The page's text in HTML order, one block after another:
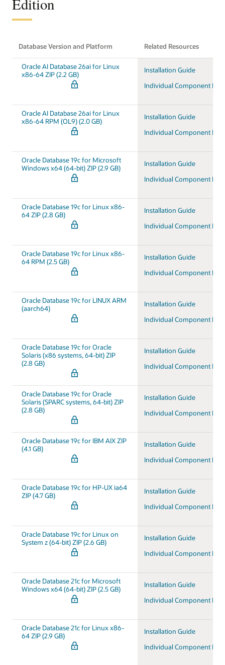
Edition
Database Version and Platform Related Resources
Oracle AI Database 26ai for Linux
x86-64 ZIP (2.2 GB)
Installation Guide
Individual Component
Oracle AI Database 26ai for Linux
x86-64 RPM (OL9) (2.0 GB)
Installation Guide
Individual Component
Oracle Database 19c for Microsoft
Windows x64 (64-bit) ZIP (2.9 GB)
Installation Guide
Individual Component
Oracle Database 19c for Linux x86-
64 ZIP (2.8 GB)
Installation Guide
Individual Component
Oracle Database 19c for Linux x86-
64 RPM (2.5 GB)
Installation Guide
Individual Component
Oracle Database 19c for LINUX ARM
(aarch64)
Installation Guide
Individual Component
Oracle Database 19c for Oracle
Solaris (x86 systems, 64-bit) ZIP
(2.8 GB)
Installation Guide
Individual Component
Oracle Database 19c for Oracle
Solaris (SPARC systems, 64-bit) ZIP
(2.8 GB)
Installation Guide
Individual Component
Oracle Database 19c for IBM AIX ZIP
(4.1 GB)
Installation Guide
Individual Component
Oracle Database 19c for HP-UX ia64
ZIP (4.7 GB)
Installation Guide
Individual Component
Oracle Database 19c for Linux on
System z (64-bit) ZIP (2.6 GB)
Installation Guide
Individual Component
Oracle Database 21c for Microsoft
Windows x64 (64-bit) ZIP (2.5 GB)
Installation Guide
Individual Component
Oracle Database 21c for Linux x86-
64 ZIP (2.9 GB)
Installation Guide
Individual Component